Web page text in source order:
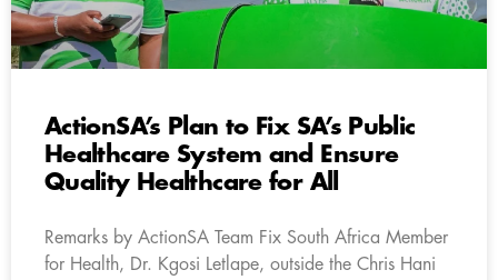
ActionSA’s Plan to Fix SA’s Public
Healthcare System and Ensure
Quality Healthcare for All
Remarks by ActionSA Team Fix South Africa Member
for Health, Dr. Kgosi Letlape, outside the Chris Hani